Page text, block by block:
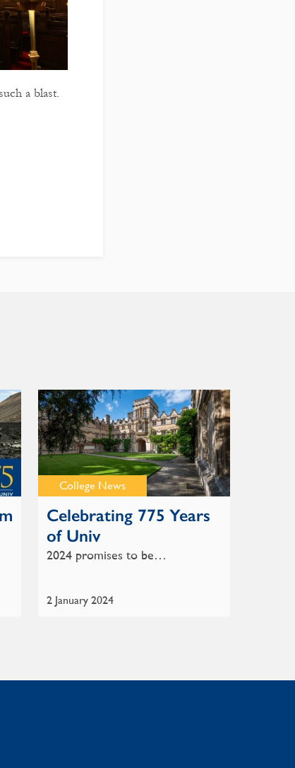
a blast.
College News
Celebrating 775 Years
of Univ
2 January 2024
2024 promises to be…